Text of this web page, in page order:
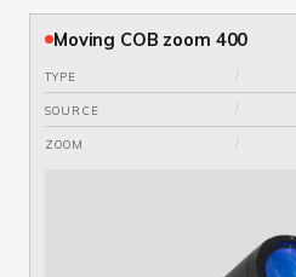
Moving COB zoom 400
TYPE /
SOURCE /
ZOOM /